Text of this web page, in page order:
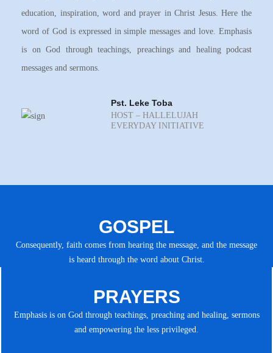
education, inspiration, word and prayer in Christ Jesus. Here the
word of God is expressed in simple messages and love. Emphasis
is on God through teachings, preachings and healing podcast
messages and sermons.
Pst. Leke Toba
HOST – HALLELUJAH
EVERYDAY INITIATIVE
GOSPEL
Consequently, faith comes from hearing the message, and the message
is heard through the word about Christ.
PRAYERS
Emphasis is on God through teachings, preaching and healing, sermons
and empowering the less privileged.